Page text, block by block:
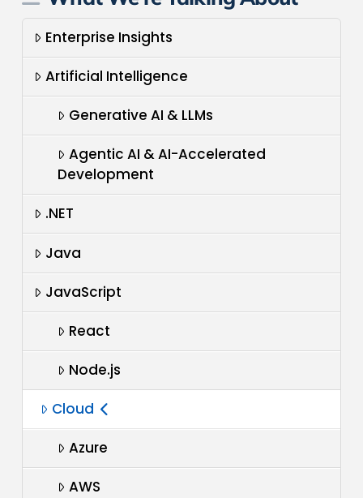
Enterprise Insights
Artificial Intelligence
Generative AI & LLMs
Agentic AI & AI-Accelerated
Development
.NET
Java
JavaScript
React
Node.js
Cloud
Azure
AWS